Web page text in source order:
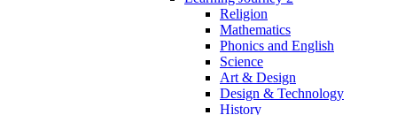
Religion
Mathematics
Phonics and English
Science
Art & Design
Design & Technology
History